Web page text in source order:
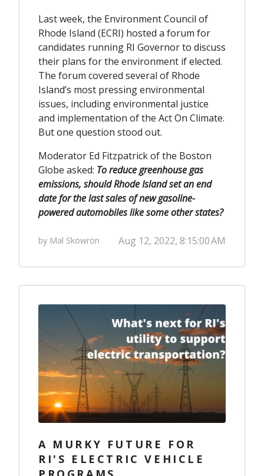
Last week, the Environment Council of
Rhode Island (ECRI) hosted a forum for
candidates running RI Governor to discuss
their plans for the environment if elected.
The forum covered several of Rhode
Island’s most pressing environmental
issues, including environmental justice
and implementation of the Act On Climate.
But one question stood out.
Moderator Ed Fitzpatrick of the Boston
Globe asked: To reduce greenhouse gas
emissions, should Rhode Island set an end
date for the last sales of new gasoline-
powered automobiles like some other states?
by Mal Skowron Aug 12, 2022, 8:15:00 AM
A MURKY FUTURE FOR
RI'S ELECTRIC VEHICLE